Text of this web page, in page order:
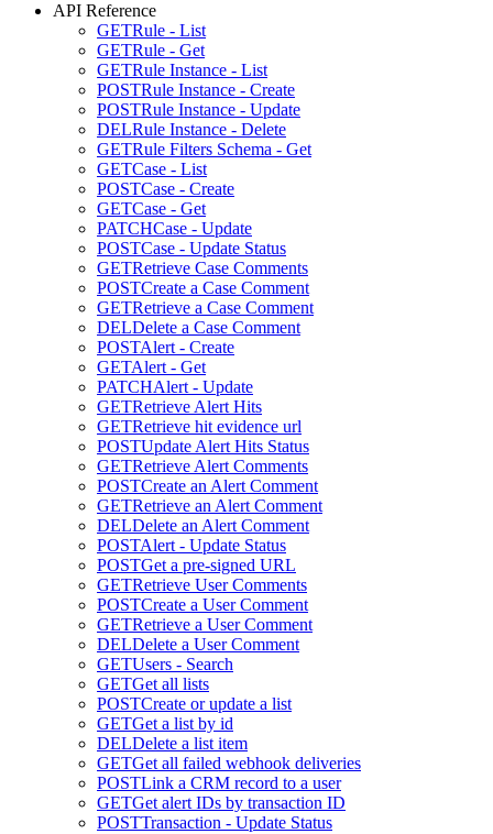
API Reference
GETRule - List
GETRule - Get
GETRule Instance - List
POSTRule Instance - Create
POSTRule Instance - Update
DELRule Instance - Delete
GETRule Filters Schema - Get
GETCase - List
POSTCase - Create
GETCase - Get
PATCHCase - Update
POSTCase - Update Status
GETRetrieve Case Comments
POSTCreate a Case Comment
GETRetrieve a Case Comment
DELDelete a Case Comment
POSTAlert - Create
GETAlert - Get
PATCHAlert - Update
GETRetrieve Alert Hits
GETRetrieve hit evidence url
POSTUpdate Alert Hits Status
GETRetrieve Alert Comments
POSTCreate an Alert Comment
GETRetrieve an Alert Comment
DELDelete an Alert Comment
POSTAlert - Update Status
POSTGet a pre-signed URL
GETRetrieve User Comments
POSTCreate a User Comment
GETRetrieve a User Comment
DELDelete a User Comment
GETUsers - Search
GETGet all lists
POSTCreate or update a list
GETGet a list by id
DELDelete a list item
GETGet all failed webhook deliveries
POSTLink a CRM record to a user
GETGet alert IDs by transaction ID
POSTTransaction - Update Status